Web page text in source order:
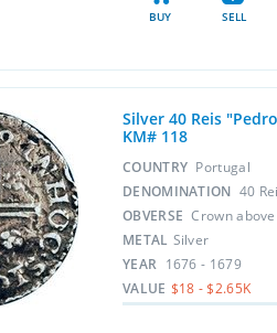
BUY SELL
Silver 40 Reis
KM# 118
COUNTRY Portugal
DENOMINATION 40
OBVERSE Crown above
METAL Silver
YEAR 1676 - 1679
VALUE $18 - $2.65K